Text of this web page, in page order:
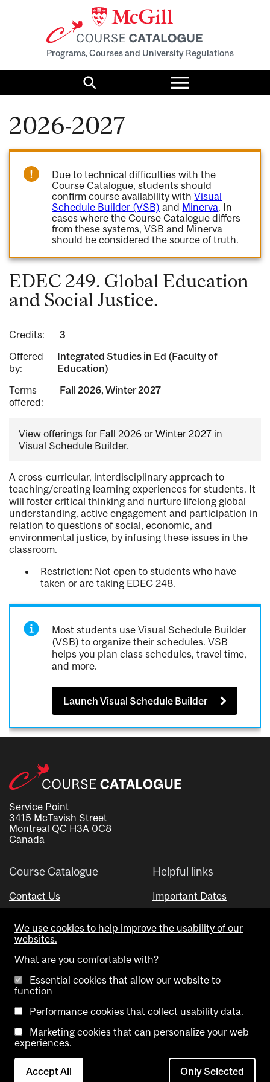
Programs, Courses and University Regulations
Search
Toggle
menu
2026-2027
Due to technical difficulties with the
Course Catalogue, students should
confirm course availability withVisual
Schedule Builder (VSB) and Minerva. In
cases where the Course Catalogue differs
from these systems, VSB and Minerva
should be considered the source of truth.
EDEC 249. Global Education
and Social Justice.
Credits:
3
Offered
by:
Integrated Studies in Ed (Faculty of
Education)
Terms
offered:
Fall 2026, Winter 2027
View offerings for Fall 2026 or Winter 2027 in
Visual Schedule Builder.
A cross-curricular, interdisciplinary approach to
teaching/creating learning experiences for students. It
will foster critical thinking and nurture lifelong global
understanding, active engagement and participation in
relation to questions of social, economic, and
environmental justice, by infusing these issues in the
classroom.
Restriction: Not open to students who have
taken or are taking EDEC 248.
Most students use Visual Schedule Builder
(VSB) to organize their schedules. VSB
helps you plan class schedules, travel time,
and more.
Launch Visual Schedule Builder
Service Point
3415 McTavish Street
Montreal QC H3A 0C8
Canada
Course Catalogue
Contact Us
Helpful links
Important Dates
Visual Schedule Builder
Copyright @ McGill University. All rights reserved.
Accessibility
Contact
Cookie
We use cookies to help improve the usability of our
websites.
What are you comfortable with?
Essential cookies that allow our website to
function
Performance cookies that collect usability data.
Marketing cookies that can personalize your web
experiences.
Accept All Only Selected